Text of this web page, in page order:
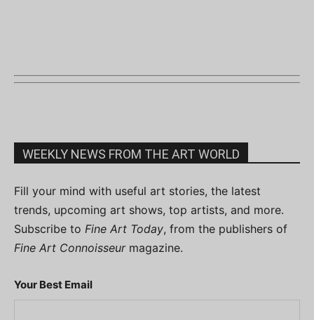
WEEKLY NEWS FROM THE ART WORLD
Fill your mind with useful art stories, the latest
trends, upcoming art shows, top artists, and more.
Subscribe to Fine Art Today, from the publishers of
Fine Art Connoisseurmagazine.
Your Best Email